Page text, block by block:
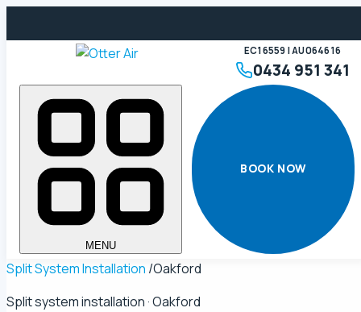
EC16559 | AU064616
0434 951 341
MENU
BOOK NOW
Split System Installation /Oakford
Split system installation · Oakford